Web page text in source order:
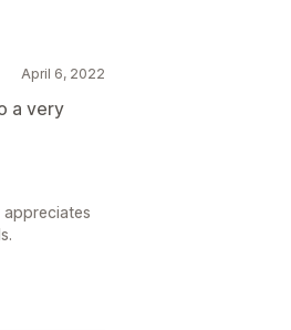
April 6, 2022
a very
appreciates